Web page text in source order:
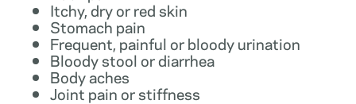
Itchy, dry or red skin
Stomach pain
Frequent, painful or bloody urination
Bloody stool or diarrhea
Body aches
Joint pain or stiffness